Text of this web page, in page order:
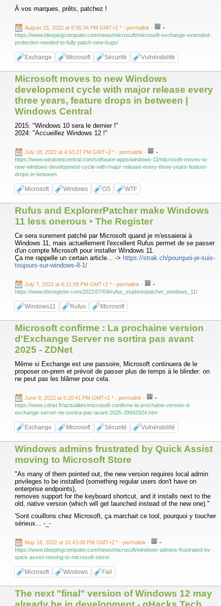
À vos marques, prêts, patchez !
August 15, 2022 at 8:36:34 PM GMT+2 * - permalink - -
https://www.bleepingcomputer.com/news/microsoft/microsoft-exchange-extended-
protection-needed-to-fully-patch-new-bugs/
Exchange Microsoft Sécurité Vulnérabilité
Microsoft moves to new Windows
development cycle with major release every
three years, feature drops in between |
Windows Central
2015: "Windows 10 sera le dernier !"
2024: "Accueillez Windows 12 !"
July 18, 2022 at 4:53:27 PM GMT+2 * - permalink - -
https://www.windowscentral.com/software-apps/windows-11/microsoft-moves-to-
new-windows-development-cycle-with-major-release-every-three-years-feature-
drops-in-between
Microsoft Windows OS WTF
Rufus and ExplorerPatcher make Windows
11 less onerous • The Register
Ce sera surement patché par Microsoft quand je m'essaierai à
Windows 11, mais actuellement l'excellent Rufus permet de se passer
d'un compte Microsoft pour installer Windows 11.
Ça me rappelle un certain article... -> https://strak.ch/pourquoi-je-suis-
toujours-sur-windows-8-1/
July 7, 2022 at 6:12:58 PM GMT+2 * - permalink - -
https://www.theregister.com/2022/07/04/rufus_explorerpatcher_windows_11/
Windows11 Rufus Microsoft
Microsoft confirme : La prochaine version
d'Exchange Server ne sortira pas avant
2025 - ZDNet
Même si Exchange est une passoire, Microsoft continuera de le
proposer on-prem et prévoit de passer plus de temps à le blinder: on
ne peut pas les blâmer pour cela.
June 9, 2022 at 5:20:41 PM GMT+2 * - permalink - -
https://www.zdnet.fr/actualites/microsoft-confirme-la-prochaine-version-d-
exchange-server-ne-sortira-pas-avant-2025-39942924.htm
Exchange Microsoft Sécurité Vulnérabilité
Windows admins frustrated by Quick Assist
moving to Microsoft Store
"As many of them pointed out, the new version requires local admin
privileges to be installed (something regular users don't have on
enterprise endpoints),
removes support for the keyboard shortcut, and it installs next to the
old, native version (which will get launched instead of the new one)."
'Sont couillons chez Microsoft, ça marchait ce tool, pourquoi y toucher
sérieux... -_-
May 16, 2022 at 10:43:08 PM GMT+2 * - permalink - -
https://www.bleepingcomputer.com/news/microsoft/windows-admins-frustrated-by-
quick-assist-moving-to-microsoft-store/
Microsoft Windows Fail
The next "final" version of Windows 12 may